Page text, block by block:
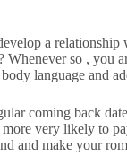
a
so , you
language and
coming back
very likely to
and make your